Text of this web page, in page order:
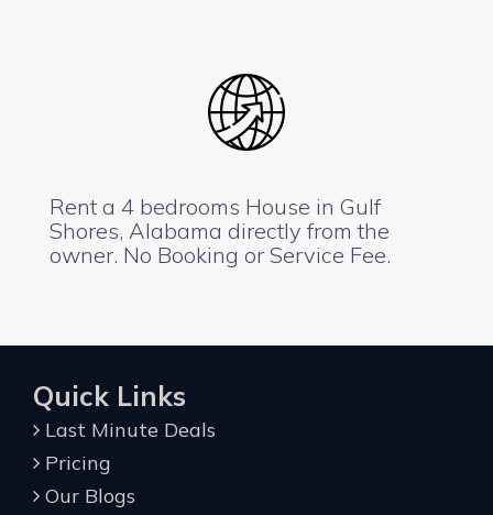
Rent a 4 bedrooms House in Gulf
Shores, Alabama directly from the
owner. No Booking or Service Fee.
Quick Links
Last Minute Deals
Pricing
Our Blogs